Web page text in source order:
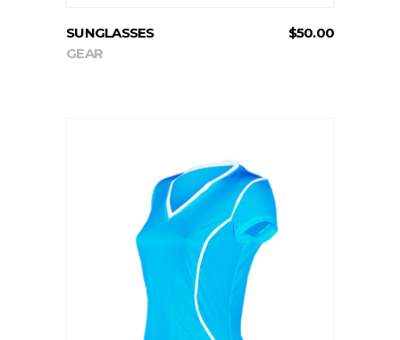
SUNGLASSES $50.00
GEAR
ADD TO CART